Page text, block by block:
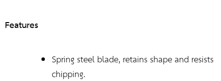
Features
Spring steel blade, retains shape and resists
chipping.